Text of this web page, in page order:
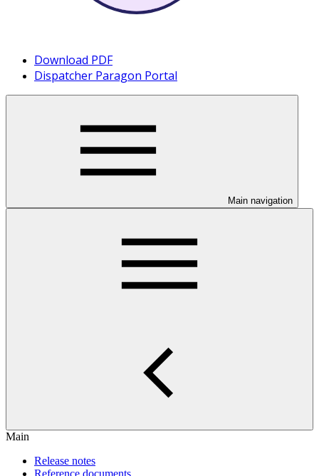
Download PDF
Dispatcher Paragon Portal
Main navigation
Main
Release notes
Reference documents